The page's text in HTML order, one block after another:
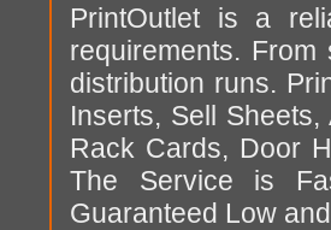
PrintOutlet is a
requirements.
distribution runs.
Inserts, Sell
Rack Cards, Door
The Service is
Guaranteed Low